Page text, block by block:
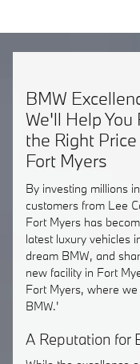
BMW
We'll Help
the Right
Fort Myers
By investing millions
customers from Lee
Fort Myers has
latest luxury vehicles
dream BMW, and
new facility in Fort
Fort Myers, where
BMW.'
A Reputation for